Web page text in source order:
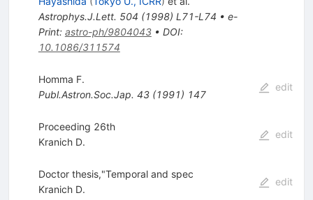
Astrophys.J.Lett. 504 (1998) L71-L74 • e-
Print: astro-ph/9804043• DOI:
10.1086/311574
Homma F.
Publ.Astron.Soc.Jap. 43(1991) 147
edit
Proceeding 26th
Kranich D.
edit
Doctor thesis,"Temporal and spec
Kranich D.
edit